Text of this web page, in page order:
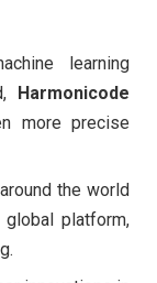
learning
Harmonicode
more precise
the world
platform,